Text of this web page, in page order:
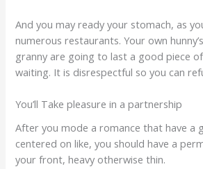
And you may ready your stomach, as
numerous restaurants. Your own
granny are going to last a good piece
waiting. It is disrespectful so you can
You’ll Take pleasure in a partnership
After you mode a romance that have a
centered on like, you should have a
your front, heavy otherwise thin.